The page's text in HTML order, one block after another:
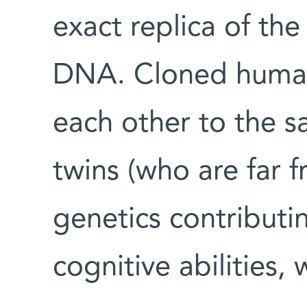
exact replica of
DNA. Cloned
each other to the
twins (who are far
genetics
cognitive abilities,